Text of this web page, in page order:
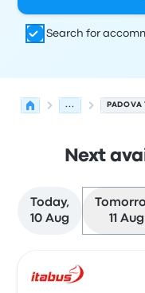
Search for
...
Next
Today,
10 Aug
11 Aug